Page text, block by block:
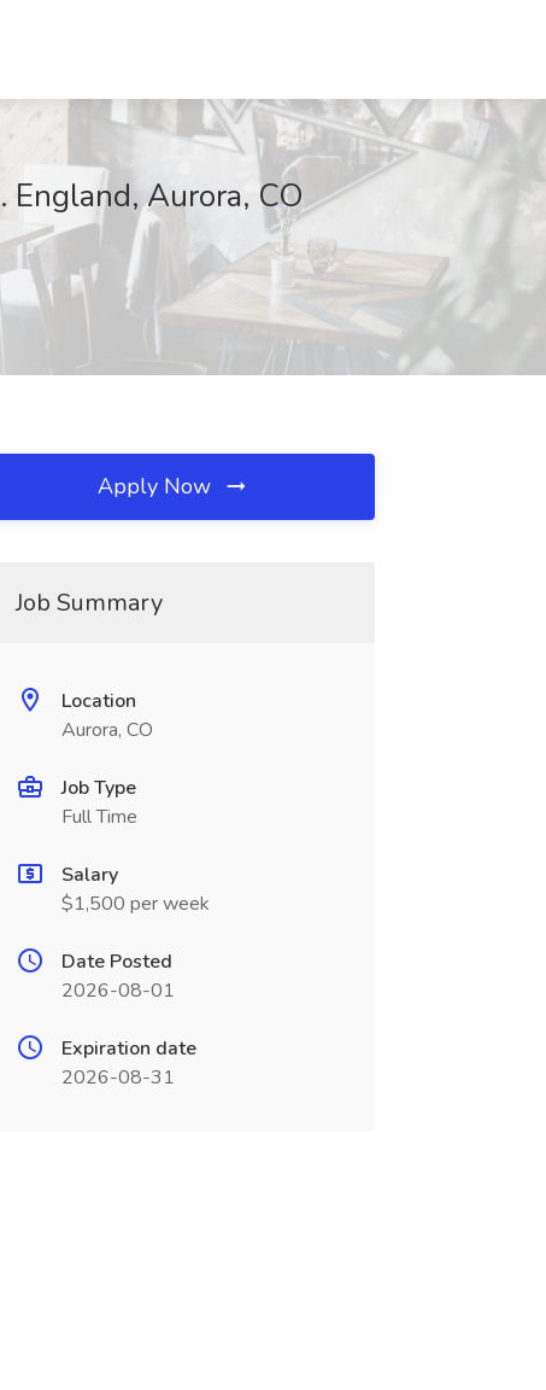
Aurora, CO
Apply Now
Job Summary
Location
Aurora, CO
Job Type
Full Time
Salary
$1,500 per week
Date Posted
2026-08-01
Expiration date
2026-08-31